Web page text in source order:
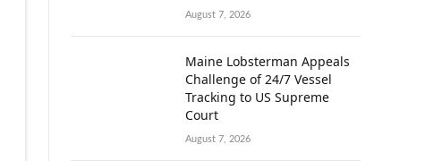
August 7, 2026
Maine Lobsterman Appeals
Challenge of 24/7 Vessel
Tracking to US Supreme
Court
August 7, 2026